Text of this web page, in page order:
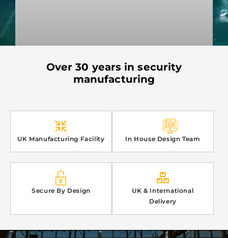
PREMIER WATERJET CUTTING
3rd September 2024
Over 30 years in security
manufacturing
UK Manufacturing Facility In House Design Team
Secure By Design
UK & International
Delivery